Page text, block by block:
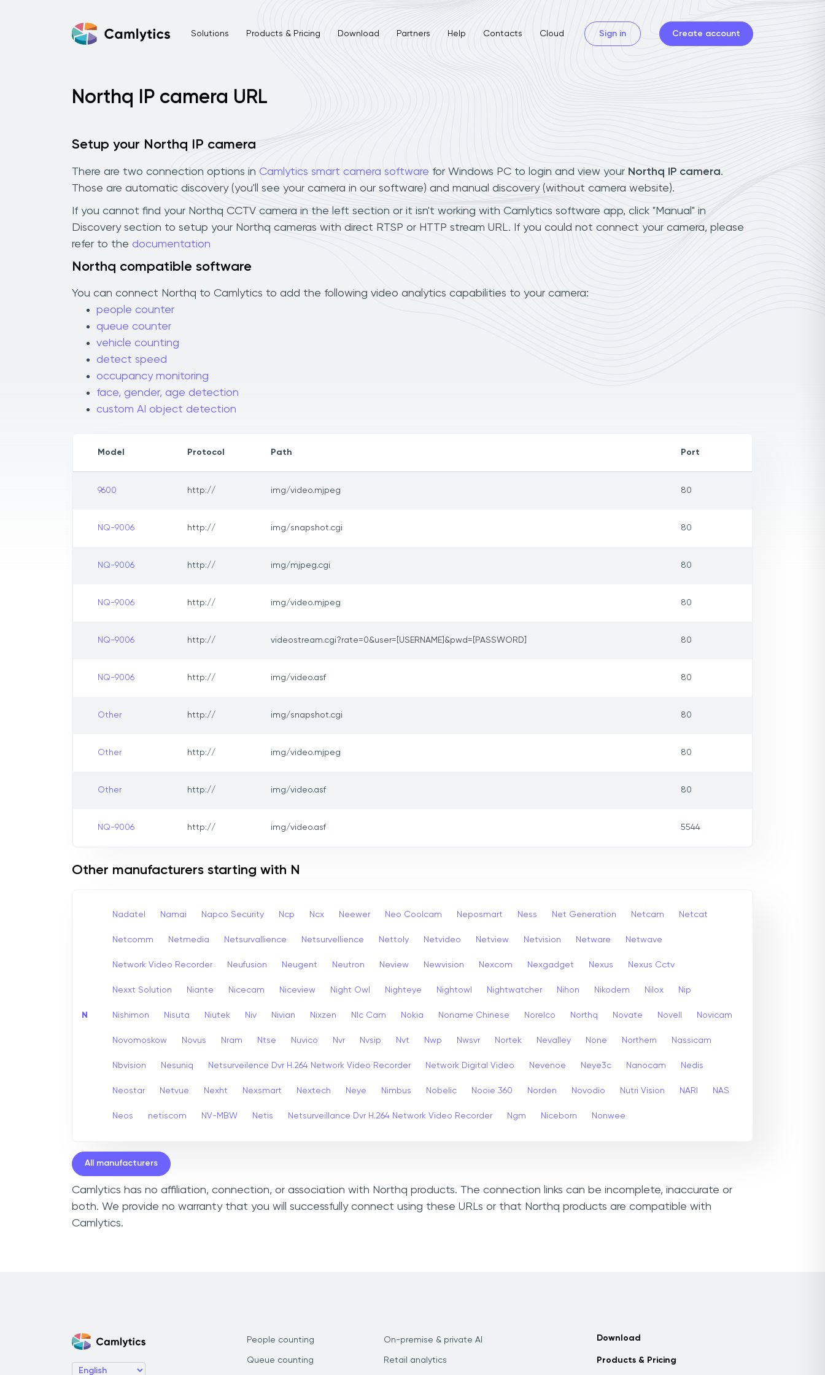
Solutions Products & Pricing Download Partners Help Contacts Cloud Sign in Create account
Northq IP camera URL
Setup your Northq IP camera
There are two connection options in Camlytics smart camera software for Windows PC to login and view your Northq IP camera.
Those are automatic discovery (you'll see your camera in our software) and manual discovery (without camera website).
If you cannot find your Northq CCTV camera in the left section or it isn't working with Camlytics software app, click "Manual" in
Discovery section to setup your Northq cameras with direct RTSP or HTTP stream URL. If you could not connect your camera, please
refer to the documentation
Northq compatible software
You can connect Northq to Camlytics to add the following video analytics capabilities to your camera:
people counter
queue counter
vehicle counting
detect speed
occupancy monitoring
face, gender, age detection
custom AI object detection
Model Protocol Path Port
9600 http:// img/video.mjpeg 80
NQ-9006 http:// img/snapshot.cgi 80
NQ-9006 http:// img/mjpeg.cgi 80
NQ-9006 http:// img/video.mjpeg 80
NQ-9006 http:// videostream.cgi?rate=0&user=[USERNAME]&pwd=[PASSWORD] 80
NQ-9006 http:// img/video.asf 80
Other http:// img/snapshot.cgi 80
Other http:// img/video.mjpeg 80
Other http:// img/video.asf 80
NQ-9006 http:// img/video.asf 5544
Other manufacturers starting with N
N
Nadatel Namai Napco Security Ncp Ncx Neewer Neo Coolcam Neposmart Ness Net Generation Netcam Netcat
Netcomm Netmedia Netsurvallience Netsurvellience Nettoly Netvideo Netview Netvision Netware Netwave
Network Video Recorder Neufusion Neugent Neutron Neview Newvision Nexcom Nexgadget Nexus Nexus Cctv
Nexxt Solution Niante Nicecam Niceview Night Owl Nighteye Nightowl Nightwatcher Nihon Nikodem Nilox Nip
Nishimon Nisuta Niutek Niv Nivian Nixzen Nlc Cam Nokia Noname Chinese Norelco Northq Novate Novell Novicam
Novomoskow Novus Nram Ntse Nuvico Nvr Nvsip Nvt Nwp Nwsvr Nortek Nevalley None Northern Nassicam
Nbvision Nesuniq Netsurveilence Dvr H.264 Network Video Recorder Network Digital Video Nevenoe Neye3c Nanocam Nedis
Neostar Netvue Nexht Nexsmart Nextech Neye Nimbus Nobelic Nooie 360 Norden Novodio Nutri Vision NARI NAS
Neos netiscom NV-MBW Netis Netsurveillance Dvr H.264 Network Video Recorder Ngm Niceborn Nonwee
All manufacturers
Camlytics has no affiliation, connection, or association with Northq products. The connection links can be incomplete, inaccurate or
both. We provide no warranty that you will successfully connect using these URLs or that Northq products are compatible with
Camlytics.
People counting
Queue counting
On-premise & private AI
Retail analytics
Download
Products & Pricing